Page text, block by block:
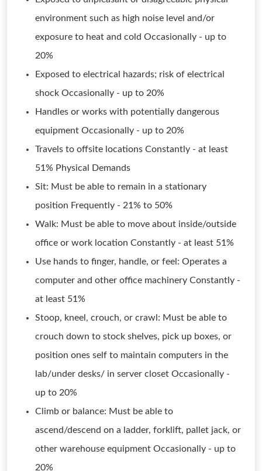
environment such as high noise level and/or
exposure to heat and cold Occasionally - up to
20%
Exposed to electrical hazards; risk of electrical
shock Occasionally - up to 20%
Handles or works with potentially dangerous
equipment Occasionally - up to 20%
Travels to offsite locations Constantly - at least
51% Physical Demands
Sit: Must be able to remain in a stationary
position Frequently - 21% to 50%
Walk: Must be able to move about inside/outside
office or work location Constantly - at least 51%
Use hands to finger, handle, or feel: Operates a
computer and other office machinery Constantly -
at least 51%
Stoop, kneel, crouch, or crawl: Must be able to
crouch down to stock shelves, pick up boxes, or
position ones self to maintain computers in the
lab/under desks/ in server closet Occasionally -
up to 20%
Climb or balance: Must be able to
ascend/descend on a ladder, forklift, pallet jack, or
other warehouse equipment Occasionally - up to
20%